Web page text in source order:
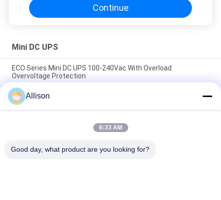
Continue
Mini DC UPS
ECO Series Mini DC UPS 100-240Vac With Overload
Overvoltage Protection
High Compatibility Mini DC UPS , DC Power UPS High Capacity
Lithium Battery
Compact Size AC DC Power Supply Providing Constant
Current Output Perfect for Battery Charging and Power
Allison
6:33 AM
Good day, what product are you looking for?